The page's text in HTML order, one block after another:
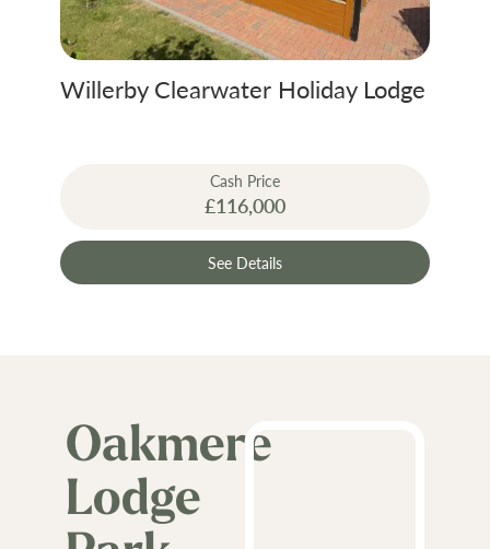
Willerby Clearwater Holiday Lodge
Cash Price
£116,000
See Details
Oakmere
Lodge